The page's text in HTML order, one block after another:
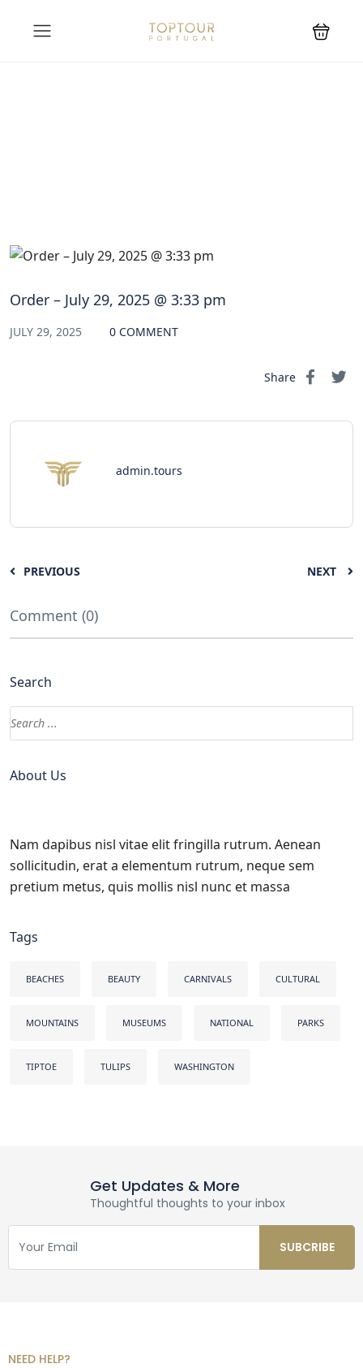
Order – July 29, 2025 @ 3:33 pm
JULY 29, 2025 0 COMMENT
Share
admin.tours
PREVIOUS NEXT
Comment (0)
Search
About Us
Nam dapibus nisl vitae elit fringilla rutrum. Aenean
sollicitudin, erat a elementum rutrum, neque sem
pretium metus, quis mollis nisl nunc et massa
Tags
BEACHES BEAUTY CARNIVALS CULTURAL
MOUNTAINS MUSEUMS NATIONAL PARKS
TIPTOE TULIPS WASHINGTON
Get Updates & More
Thoughtful thoughts to your inbox
NEED HELP?